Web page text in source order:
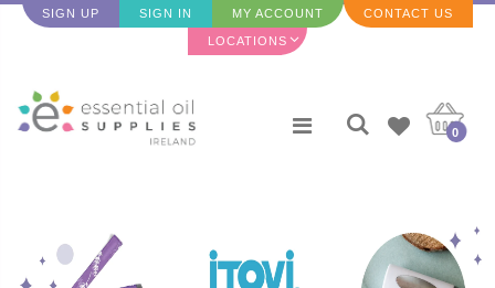
SIGN UP SIGN IN MY ACCOUNT CONTACT US
LOCATIONS
0